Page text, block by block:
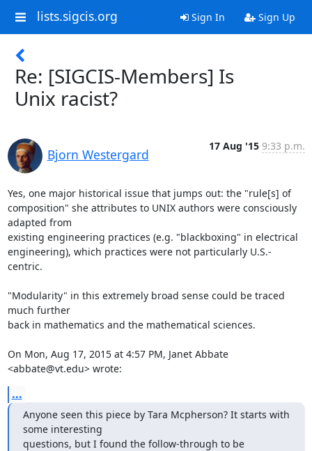
lists.sigcis.org Sign In Sign Up
Re: [SIGCIS-Members] Is
Unix racist?
Bjorn Westergard
17 Aug '15 9:33 p.m.
Yes, one major historical issue that jumps out: the "rule[s] of
composition" she attributes to UNIX authors were consciously
adapted from
existing engineering practices (e.g. "blackboxing" in electrical
engineering), which practices were not particularly U.S.-
centric.
"Modularity" in this extremely broad sense could be traced
much further
back in mathematics and the mathematical sciences.
On Mon, Aug 17, 2015 at 4:57 PM, Janet Abbate
<abbate@vt.edu> wrote:
...
Anyone seen this piece by Tara Mcpherson? It starts with
some interesting
questions, but I found the follow-through to be